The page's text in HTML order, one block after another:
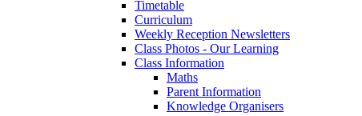
Timetable
Curriculum
Weekly Reception Newsletters
Class Photos - Our Learning
Class Information
Maths
Parent Information
Knowledge Organisers